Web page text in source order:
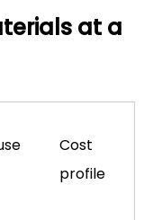
at a
Cost
profile